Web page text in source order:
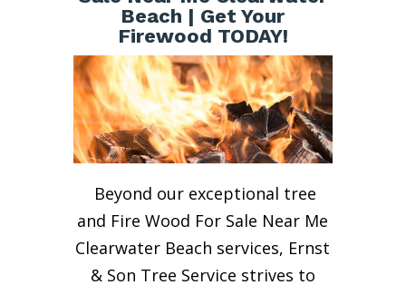
Beach | Get Your
Firewood TODAY!
Beyond our exceptional tree
and Fire Wood For Sale Near Me
Clearwater Beach services, Ernst
& Son Tree Service strives to